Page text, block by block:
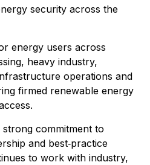
security across the
energy users across
heavy industry,
operations and
firmed renewable energy
strong commitment to
and best‑practice
to work with industry,